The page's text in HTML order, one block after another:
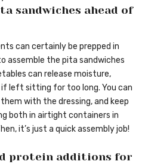
sandwiches ahead of
can certainly be prepped in
assemble the pita sandwiches
can release moisture,
left sitting for too long. You can
with the dressing, and keep
both in airtight containers in
it’s just a quick assembly job!
protein additions for